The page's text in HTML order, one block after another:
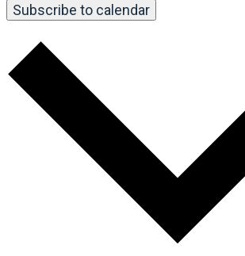
Subscribe to calendar